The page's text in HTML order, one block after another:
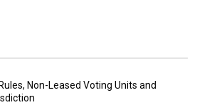
Non-Leased Voting Units and